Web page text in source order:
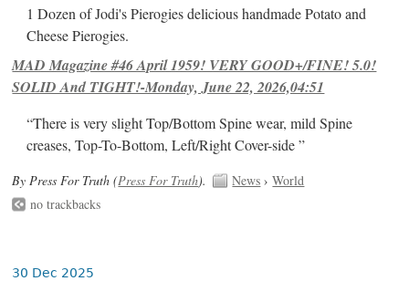
1 Dozen of Jodi's Pierogies delicious handmade Potato and
Cheese Pierogies.
MAD Magazine #46 April 1959! VERY GOOD+/FINE! 5.0!
SOLID And TIGHT!-Monday, June 22, 2026,04:51
“There is very slight Top/Bottom Spine wear, mild Spine
creases, Top-To-Bottom, Left/Right Cover-side ”
By Press For Truth (Press For Truth). News ›World
no trackbacks
30 Dec 2025